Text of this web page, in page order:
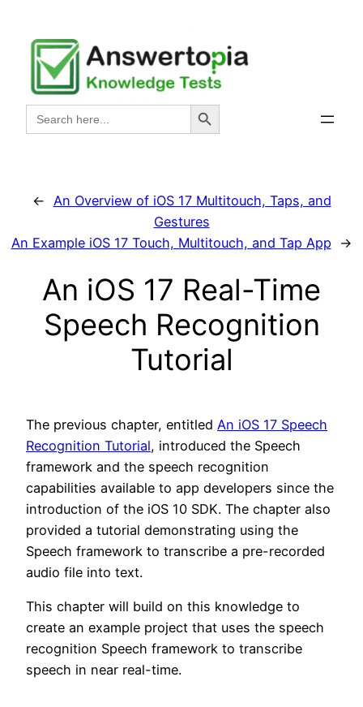
content
Search
for:
Search Button
←
An Overview of iOS 17 Multitouch, Taps, and
Gestures
An Example iOS 17 Touch, Multitouch, and Tap App
→
An iOS 17 Real-Time
Speech Recognition
Tutorial
The previous chapter, entitled An iOS 17 Speech
Recognition Tutorial, introduced the Speech
framework and the speech recognition
capabilities available to app developers since the
introduction of the iOS 10 SDK. The chapter also
provided a tutorial demonstrating using the
Speech framework to transcribe a pre-recorded
audio file into text.
This chapter will build on this knowledge to
create an example project that uses the speech
recognition Speech framework to transcribe
speech in near real-time.